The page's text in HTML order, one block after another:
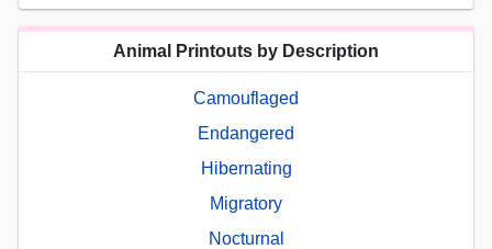
Animal Printouts by Description
Camouflaged
Endangered
Hibernating
Migratory
Nocturnal